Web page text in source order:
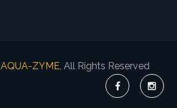
AQUA-ZYME, All Rights Reserved